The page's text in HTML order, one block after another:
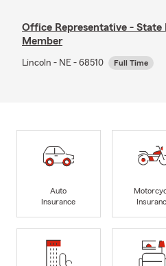
Office Representative - State
Member
Lincoln - NE - 68510 Full Time
Auto
Insurance